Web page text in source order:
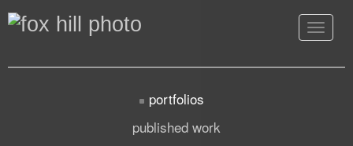
Toggle
portfolios
published work